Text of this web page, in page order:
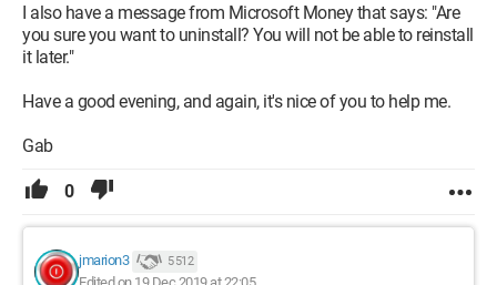
I also have a message from Microsoft Money that says: "Are
you sure you want to uninstall? You will not be able to reinstall
it later."
Have a good evening, and again, it's nice of you to help me.
Gab
0
jmarion3 5 512